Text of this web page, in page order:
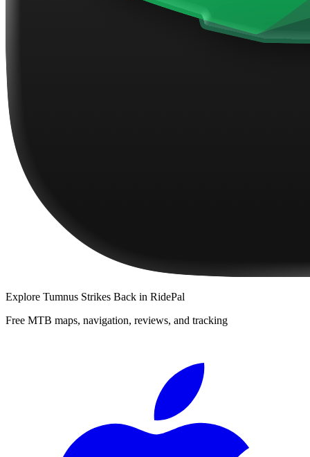
Explore Tumnus Strikes Back in RidePal
Free MTB maps, navigation, reviews, and tracking